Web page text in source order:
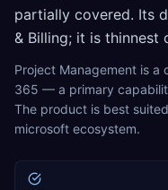
partially covered. Its
& Billing; it is thinnest
Project Management is a
365 — a primary
The product is best
microsoft ecosystem.